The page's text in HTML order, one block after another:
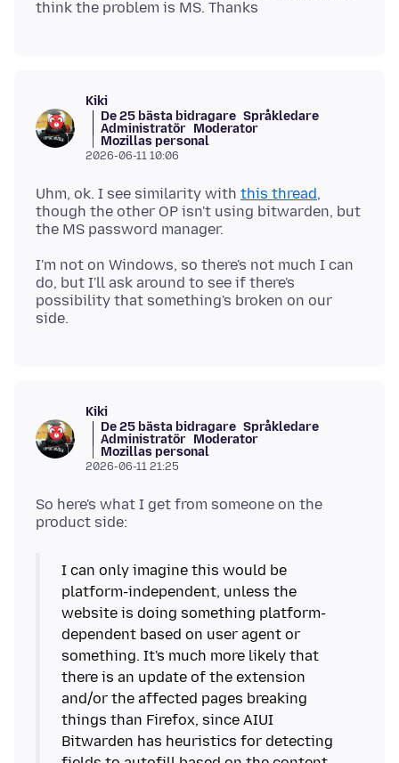
Kiki
De 25 bästa bidragare Språkledare
Administratör Moderator
Mozillas personal
2026-06-11 10:06
Uhm, ok. I see similarity with this thread,
though the other OP isn't using bitwarden, but
I'm not on Windows, so there's not much I can
do, but I'll ask around to see if there's
possibility that something's broken on our
Kiki
De 25 bästa bidragare Språkledare
Administratör Moderator
Mozillas personal
2026-06-11 21:25
So here's what I get from someone on the
I can only imagine this would be
platform-independent, unless the
website is doing something platform-
dependent based on user agent or
something. It's much more likely that
there is an update of the extension
and/or the affected pages breaking
things than Firefox, since AIUI
Bitwarden has heuristics for detecting